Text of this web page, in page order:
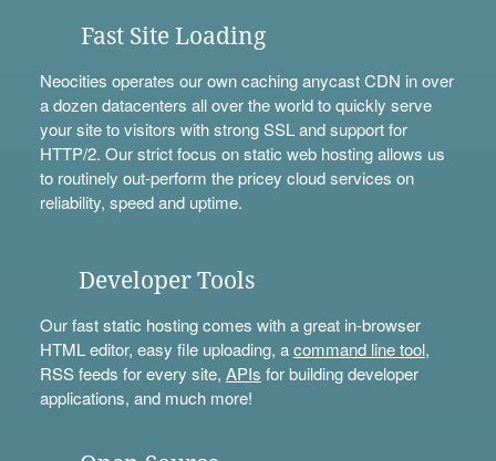
Fast Site Loading
Neocities operates our own caching anycast CDN in over
a dozen datacenters all over the world to quickly serve
your site to visitors with strong SSL and support for
HTTP/2. Our strict focus on static web hosting allows us
to routinely out-perform the pricey cloud services on
reliability, speed and uptime.
Developer Tools
Our fast static hosting comes with a great in-browser
HTML editor, easy file uploading, acommand line tool,
RSS feeds for every site, APIs for building developer
applications, and much more!